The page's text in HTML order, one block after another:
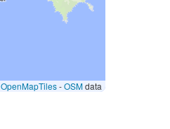
OpenMapTiles-OSMdata